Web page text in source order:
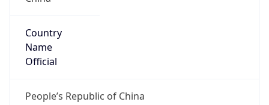
Country
Name
Official
People’s Republic of China